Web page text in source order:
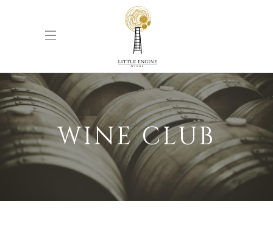
WINE CLUB